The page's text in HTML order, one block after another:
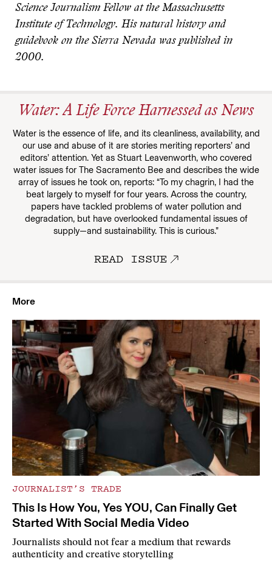
Science Journalism Fellow at the Massachusetts
Institute of Technology. His natural history and
guidebook on the Sierra Nevada was published in
2000.
Water: A Life Force Harnessed as News
Water is the essence of life, and its cleanliness, availability, and
our use and abuse of it are stories meriting reporters’ and
editors’ attention. Yet as Stuart Leavenworth, who covered
water issues for The Sacramento Bee and describes the wide
array of issues he took on, reports: “To my chagrin, I had the
beat largely to myself for four years. Across the country,
papers have tackled problems of water pollution and
degradation, but have overlooked fundamental issues of
supply—and sustainability. This is curious.”
READ ISSUE
More
JOURNALIST’S TRADE
This Is How You, Yes YOU, Can Finally Get
Started With Social Media Video
Journalists should not fear a medium that rewards
authenticity and creative storytelling